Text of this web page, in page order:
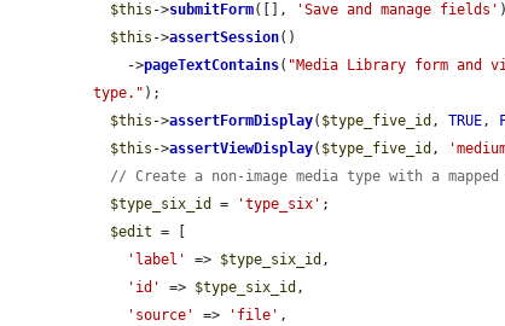
$this ->submitForm([], 'Save and manage fields'
$this ->assertSession()
    ->
pageTextContains( "Media Library form and
type." );
$this ->assertFormDisplay( $type_five_id , TRUE,
$this ->assertViewDisplay( $type_five_id ,
// Create a non-image media type with a
$type_six_id
= 'type_six' ;
$edit = [
'label'
=> $type_six_id ,
'id'
=> $type_six_id ,
'source'
=> 'file' ,